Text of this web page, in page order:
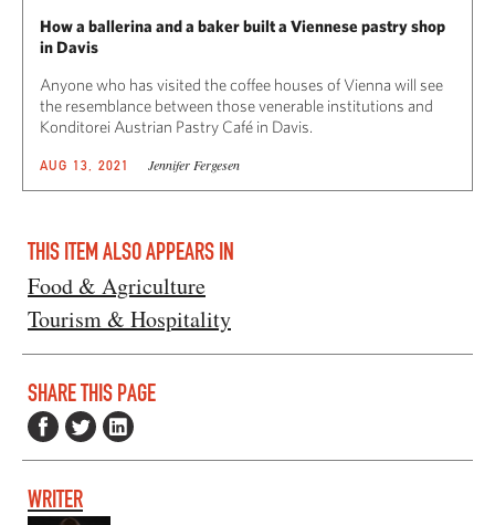
How a ballerina and a baker built a Viennese pastry shop
in Davis
Anyone who has visited the coffee houses of Vienna will see
the resemblance between those venerable institutions and
Konditorei Austrian Pastry Café in Davis.
AUG 13, 2021 Jennifer Fergesen
THIS ITEM ALSO APPEARS IN
Food & Agriculture
Tourism & Hospitality
SHARE THIS PAGE
WRITER